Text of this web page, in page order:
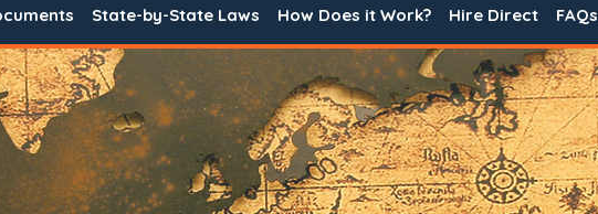
State-by-State Laws How Does it Work? Hire Direct FAQs